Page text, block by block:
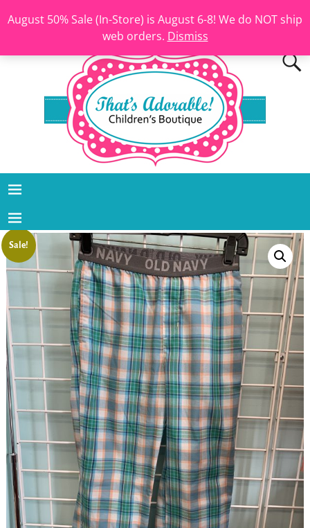
August 50% Sale (In-Store) is August 6-8! We do NOT ship
web orders. Dismiss
Sale!